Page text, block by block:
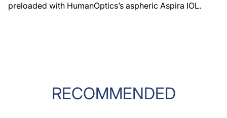
preloaded with HumanOptics’s aspheric Aspira IOL.
RECOMMENDED